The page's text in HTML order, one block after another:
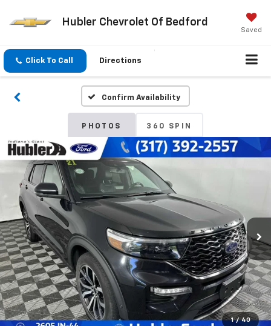
Hubler Chevrolet Of Bedford
Saved
Click To Call Directions
Confirm Availability
PHOTOS 360 SPIN
1 / 40